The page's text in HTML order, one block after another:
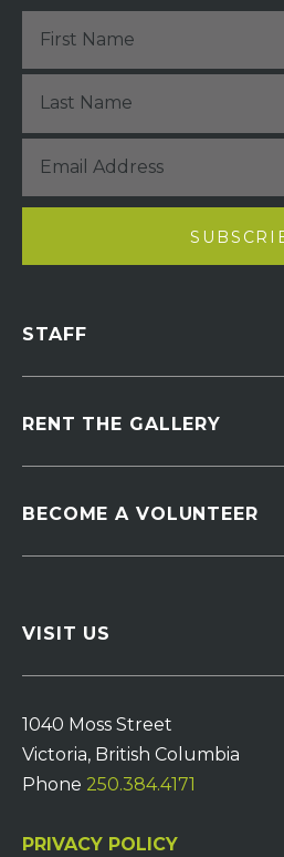
STAFF
RENT THE GALLERY
BECOME A VOLUNTEER
VISIT US
1040 Moss Street
Victoria, British Columbia
Phone 250.384.4171
PRIVACY POLICY